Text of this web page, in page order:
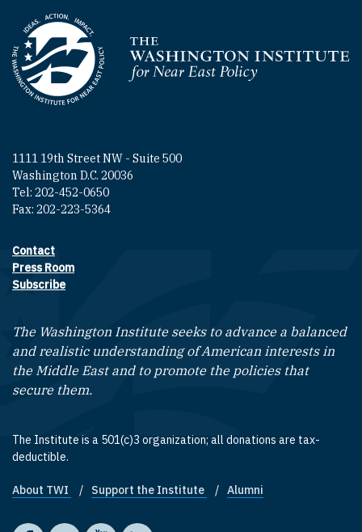
Homepage
1111 19th Street NW - Suite 500
Washington D.C. 20036
Tel: 202-452-0650
Fax: 202-223-5364
Footer contact links
Contact
Press Room
Subscribe
The Washington Institute seeks to advance a balanced
and realistic understanding of American interests in
the Middle East and to promote the policies that
secure them.
The Institute is a 501(c)3 organization; all donations are tax-
deductible.
Footer quick links
About TWI Support the Institute Alumni